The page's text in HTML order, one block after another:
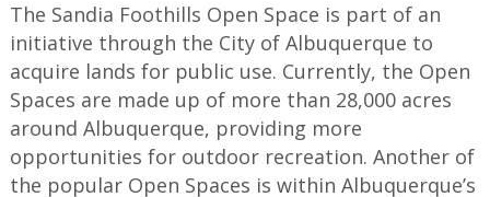
The Sandia Foothills Open Space is part of an
initiative through the City of Albuquerque to
acquire lands for public use. Currently, the Open
Spaces are made up of more than 28,000 acres
around Albuquerque, providing more
opportunities for outdoor recreation. Another of
the popular Open Spaces is within Albuquerque’s